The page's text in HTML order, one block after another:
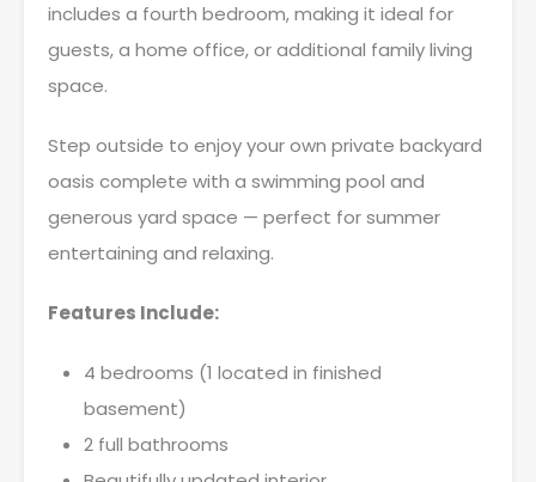
includes a fourth bedroom, making it ideal for
guests, a home office, or additional family living
space.
Step outside to enjoy your own private backyard
oasis complete with a swimming pool and
generous yard space — perfect for summer
entertaining and relaxing.
Features Include:
4 bedrooms (1 located in finished
basement)
2 full bathrooms